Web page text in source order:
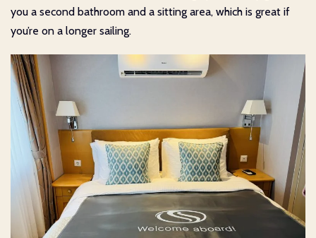
you a second bathroom and a sitting area, which is great if
you’re on a longer sailing.